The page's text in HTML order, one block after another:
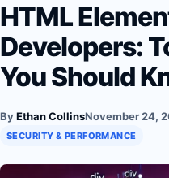
HTML
Developers:
You Should
ByEthan CollinsNovember 24,
SECURITY & PERFORMANCE